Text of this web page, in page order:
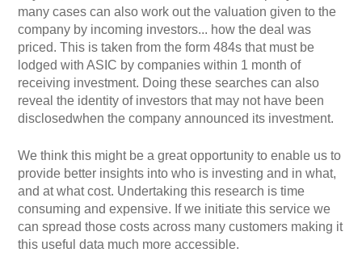
many cases can also work out the valuation given to the
company by incoming investors... how the deal was
priced. This is taken from the form 484s that must be
lodged with ASIC by companies within 1 month of
receiving investment. Doing these searches can also
reveal the identity of investors that may not have been
disclosedwhen the company announced its investment.
We think this might be a great opportunity to enable us to
provide better insights into who is investing and in what,
and at what cost. Undertaking this research is time
consuming and expensive. If we initiate this service we
can spread those costs across many customers making it
this useful data much more accessible.